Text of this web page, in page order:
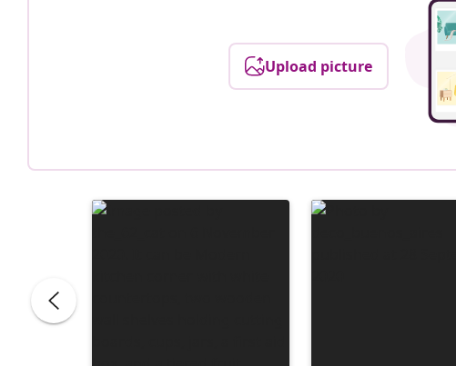
Upload picture